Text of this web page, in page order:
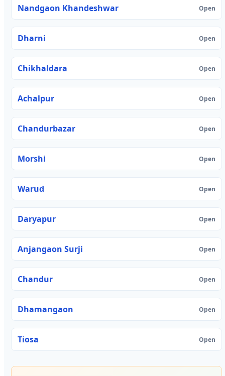
Nandgaon Khandeshwar Open
Dharni Open
Chikhaldara Open
Achalpur Open
Chandurbazar Open
Morshi Open
Warud Open
Daryapur Open
Anjangaon Surji Open
Chandur Open
Dhamangaon Open
Tiosa Open